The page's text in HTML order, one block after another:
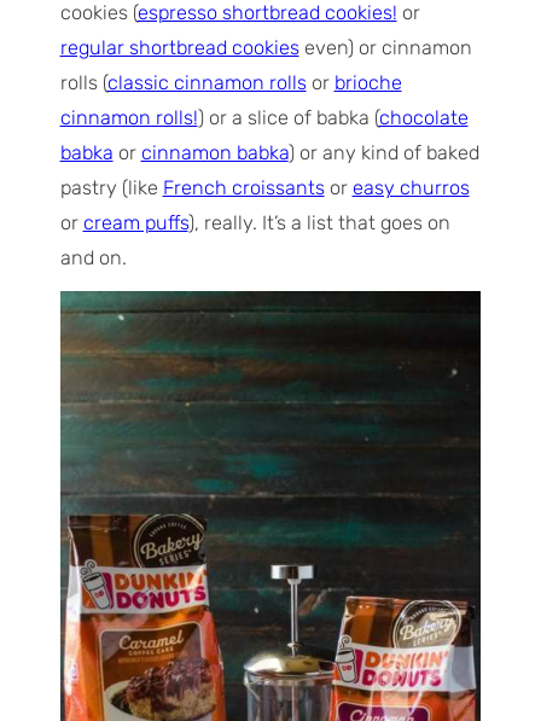
cookies (espresso shortbread cookies! or
regular shortbread cookieseven) or cinnamon
rolls (classic cinnamon rollsor brioche
cinnamon rolls!) or a slice of babka (chocolate
babka or cinnamon babka) or any kind of baked
pastry (like French croissantsor easy churros
or cream puffs), really. It’s a list that goes on
and on.